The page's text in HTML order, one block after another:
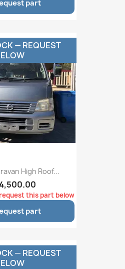
part
High Roof...
this part below
part
— REQUEST
— REQUEST